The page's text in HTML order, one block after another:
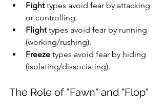
Fight types avoid fear by attacking
or controlling.
Flight types avoid fear by running
(working/rushing).
Freeze types avoid fear by hiding
(isolating/dissociating).
The Role of "Fawn" and "Flop"